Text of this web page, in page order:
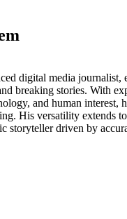
digital media journalist,
breaking stories. With
and human interest,
His versatility extends
storyteller driven by